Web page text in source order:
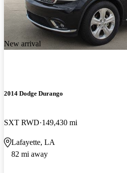
New arrival
2014 Dodge Durango
SXT RWD 149,430 mi
Lafayette, LA
82 mi away